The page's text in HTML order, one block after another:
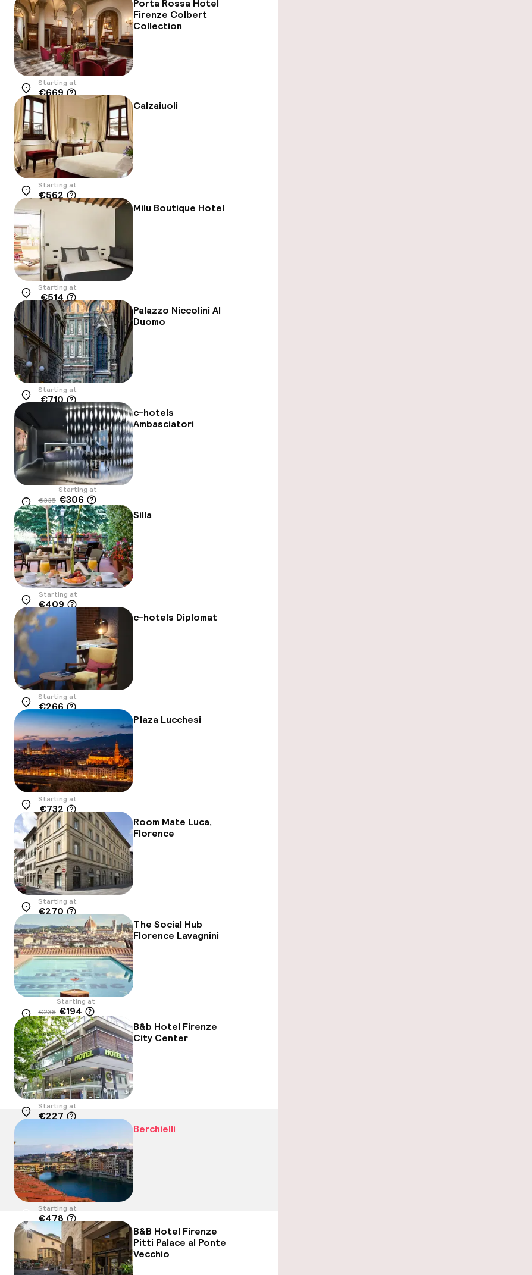
Porta Rossa Hotel
Firenze Colbert
Collection
Location
Starting at
€669
Calzaiuoli
Location
Starting at
€562
Milu Boutique Hotel
Location
Starting at
€514
Palazzo Niccolini Al
Duomo
Location
Starting at
€710
c-hotels
Ambasciatori
Location
Starting at
€335 €306
-9% Silla
Location
Starting at
€409
c-hotels Diplomat
Location
Starting at
€266
Plaza Lucchesi
Location
Starting at
€732
Room Mate Luca,
Florence
Location
Starting at
€270
The Social Hub
Florence Lavagnini
Location
Starting at
€238 €194
-18%
B&b Hotel Firenze
City Center
Location
Starting at
€227
Berchielli
Location
Starting at
€478
B&B Hotel Firenze
Pitti Palace al Ponte
Vecchio